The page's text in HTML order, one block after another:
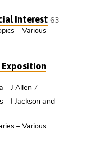
Interest 63
– Various
Exposition
– J Allen 7
– I Jackson and
– Various